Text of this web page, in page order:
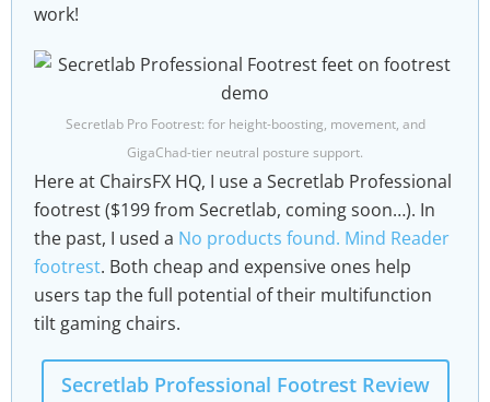
work!
Secretlab Pro Footrest: for height-boosting, movement, and
GigaChad-tier neutral posture support.
Here at ChairsFX HQ, I use a Secretlab Professional
footrest ($199 from Secretlab, coming soon…). In
the past, I used a No products found. Mind Reader
footrest. Both cheap and expensive ones help
users tap the full potential of their multifunction
tilt gaming chairs.
Secretlab Professional Footrest Review